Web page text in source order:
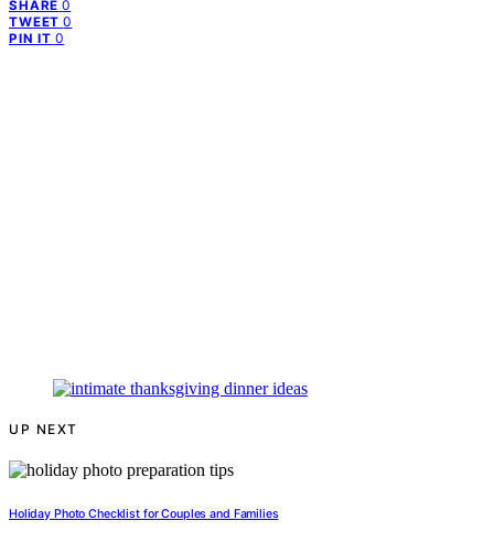
SHARE 0
TWEET 0
PIN IT 0
UP NEXT
Holiday Photo Checklist for Couples and Families